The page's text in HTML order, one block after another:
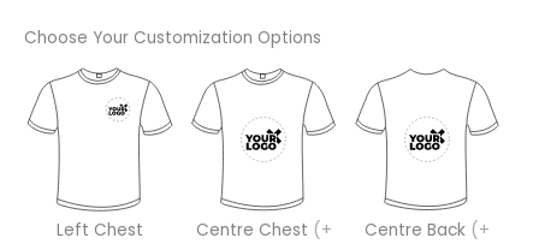
Choose Your Customization Options
Left Chest Centre Chest (+
Centre Back (+